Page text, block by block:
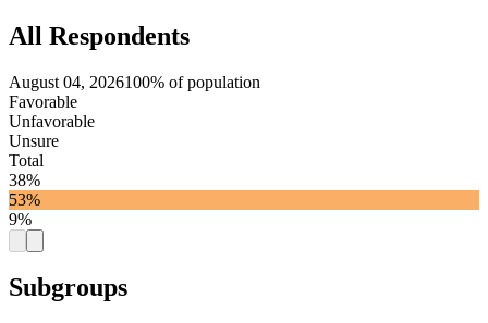
All Respondents
August 04, 2026100% of population
Favorable
Unfavorable
Unsure
Total
38%
53%
9%
Subgroups